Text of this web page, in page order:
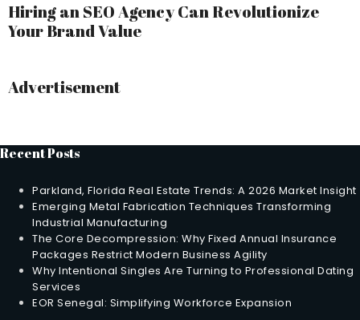
Hiring an SEO Agency Can Revolutionize
Your Brand Value
Advertisement
Recent Posts
Parkland, Florida Real Estate Trends: A 2026 Market Insight
Emerging Metal Fabrication Techniques Transforming
Industrial Manufacturing
The Core Decompression: Why Fixed Annual Insurance
Packages Restrict Modern Business Agility
Why Intentional Singles Are Turning to Professional Dating
Services
EOR Senegal: Simplifying Workforce Expansion